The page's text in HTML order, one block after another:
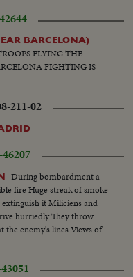
BARCELONA)
FLYING THE
FIGHTING IS
211-02
During bombardment a
fire Huge streak of smoke
it Miliciens and
hurriedly They throw
the enemy's lines Views of